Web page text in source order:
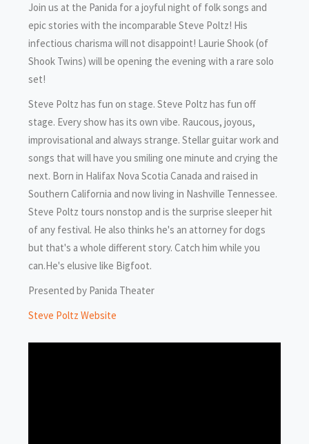
Join us at the Panida for a joyful night of folk songs and
epic stories with the incomparable Steve Poltz! His
infectious charisma will not disappoint! Laurie Shook (of
Shook Twins) will be opening the evening with a rare solo
set!
Steve Poltz has fun on stage. Steve Poltz has fun off
stage. Every show has its own vibe. Raucous, joyous,
improvisational and always strange. Stellar guitar work and
songs that will have you smiling one minute and crying the
next. Born in Halifax Nova Scotia Canada and raised in
Southern California and now living in Nashville Tennessee.
Steve Poltz tours nonstop and is the surprise sleeper hit
of any festival. He also thinks he's an attorney for dogs
but that's a whole different story. Catch him while you
can.He's elusive like Bigfoot.
Presented by Panida Theater
Steve Poltz Website